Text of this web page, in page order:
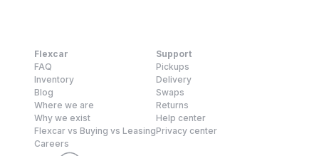
Flexcar
FAQ
Inventory
Blog
Where we are
Why we exist
Flexcar vs Buying vs Leasing
Careers
Support
Pickups
Delivery
Swaps
Returns
Help center
Privacy center